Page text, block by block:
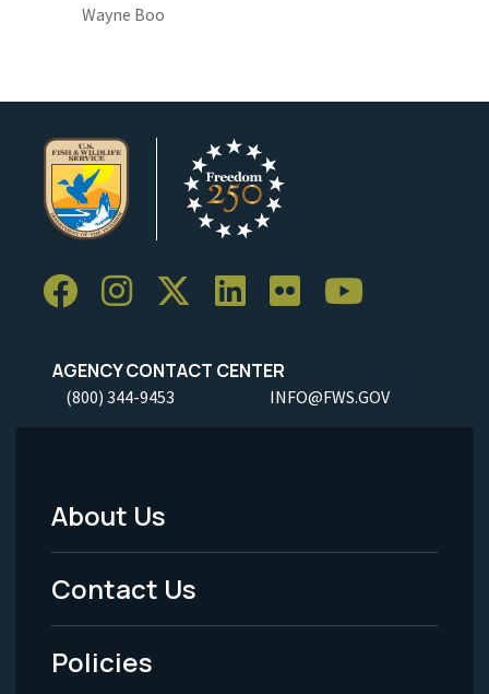
Wayne Boo
AGENCY CONTACT CENTER
(800) 344-9453 INFO@FWS.GOV
Footer
Menu
-
Legal
About Us
Contact Us
Policies